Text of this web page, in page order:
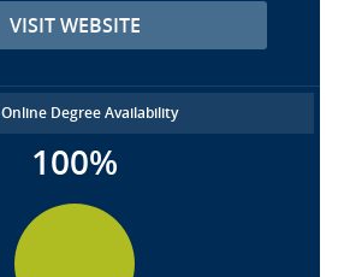
VISIT WEBSITE
Online Degree Availability
100%